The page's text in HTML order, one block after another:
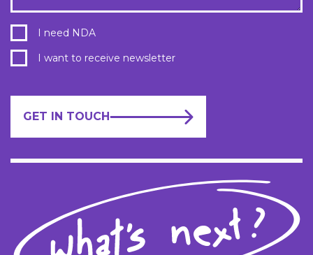
I need NDA
I want to receive newsletter
GET IN TOUCH